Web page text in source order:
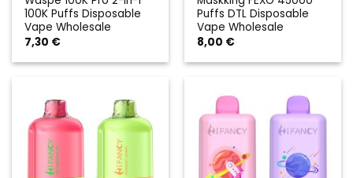
100K Puffs Disposable
Vape Wholesale
7,30 €
Puffs DTL Disposable
Vape Wholesale
8,00 €